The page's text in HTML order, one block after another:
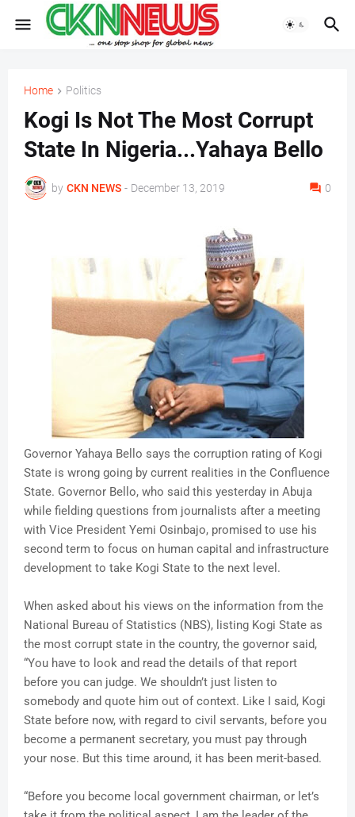
Home Politics
Kogi Is Not The Most Corrupt
State In Nigeria...Yahaya Bello
by CKN NEWS - December 13, 2019 0
Governor Yahaya Bello says the corruption rating of Kogi
State is wrong going by current realities in the Confluence
State. Governor Bello, who said this yesterday in Abuja
while fielding questions from journalists after a meeting
with Vice President Yemi Osinbajo, promised to use his
second term to focus on human capital and infrastructure
development to take Kogi State to the next level.
When asked about his views on the information from the
National Bureau of Statistics (NBS), listing Kogi State as
the most corrupt state in the country, the governor said,
“You have to look and read the details of that report
before you can judge. We shouldn’t just listen to
somebody and quote him out of context. Like I said, Kogi
State before now, with regard to civil servants, before you
become a permanent secretary, you must pay through
your nose. But this time around, it has been merit-based.
“Before you become local government chairman, or let’s